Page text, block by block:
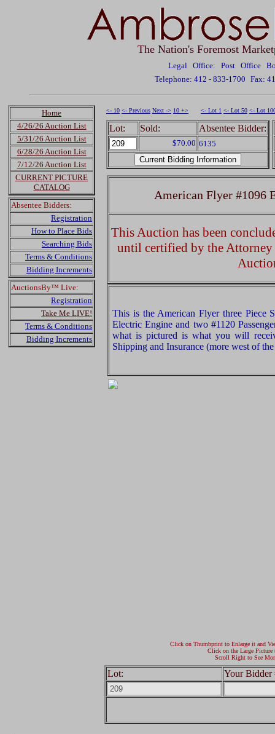
The Nation's Foremost
Legal Office: Post Office
Telephone: 412 - 833-1700 Fax:
Home
4/26/26 Auction List
5/31/26 Auction List
6/28/26 Auction List
7/12/26 Auction List
CURRENT PICTURE
CATALOG
Absentee Bidders:
Registration
How to Place Bids
Searching Bids
Terms & Conditions
Bidding Increments
AuctionsBy™ Live:
Registration
Take Me LIVE!
Terms & Conditions
Bidding Increments
<- 10 <- Previous Next -> 10 +> <- Lot 1 <- Lot 50 <- Lot
Lot: Sold: Absentee Bidder:
$70.00 6135
American Flyer #1096
This Auction has been
until certified by the
This is the American Flyer three Piece
Electric Engine and two #1120
what is pictured is what you will
Shipping and Insurance (more west of
Click on Thumbprint to Enlarge it and
Click on the Large Picture
Scroll Right to See
Lot: Your Bidder